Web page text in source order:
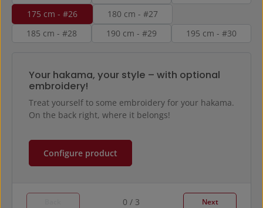
175 cm - #26
180 cm - #27
185 cm - #28
190 cm - #29 195 cm - #30
Your hakama, your style – with optional
embroidery!
Treat yourself to some embroidery for your hakama.
On the back right, where it belongs!
Configure product
0 / 3 Next